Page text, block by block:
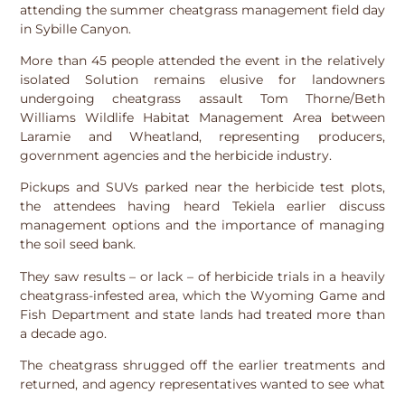
attending the summer cheatgrass management field day
in Sybille Canyon.
More than 45 people attended the event in the relatively
isolated Solution remains elusive for landowners
undergoing cheatgrass assault Tom Thorne/Beth
Williams Wildlife Habitat Management Area between
Laramie and Wheatland, representing producers,
government agencies and the herbicide industry.
Pickups and SUVs parked near the herbicide test plots,
the attendees having heard Tekiela earlier discuss
management options and the importance of managing
the soil seed bank.
They saw results – or lack – of herbicide trials in a heavily
cheatgrass-infested area, which the Wyoming Game and
Fish Department and state lands had treated more than
a decade ago.
The cheatgrass shrugged off the earlier treatments and
returned, and agency representatives wanted to see what